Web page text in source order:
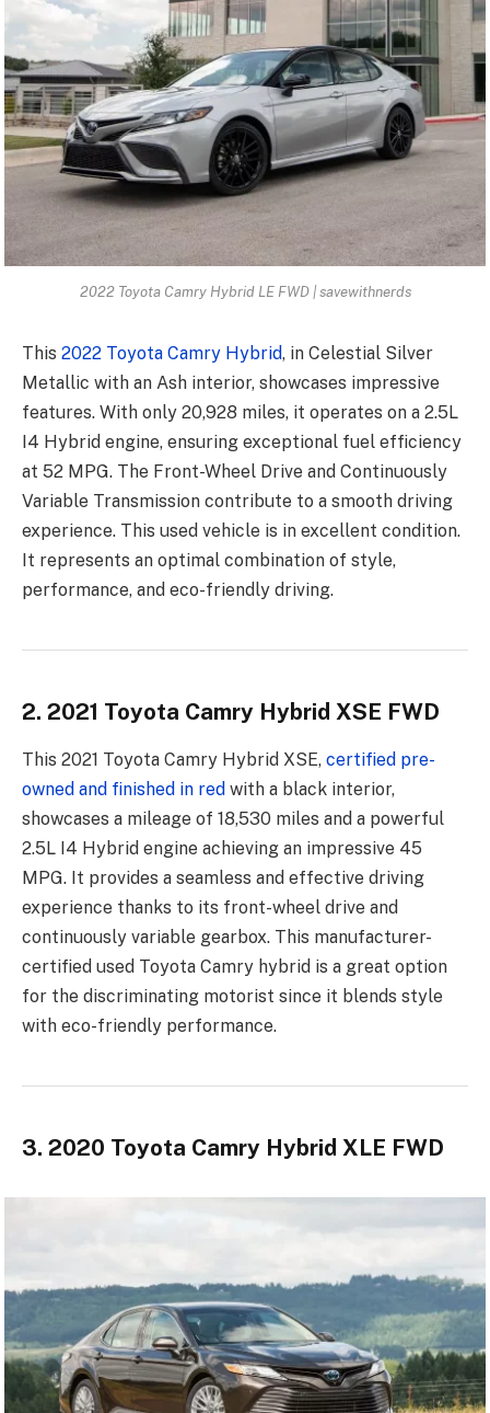
2022 Toyota Camry Hybrid LE FWD | savewithnerds
This 2022 Toyota Camry Hybrid, in Celestial Silver
Metallic with an Ash interior, showcases impressive
features. With only 20,928 miles, it operates on a 2.5L
I4 Hybrid engine, ensuring exceptional fuel efficiency
at 52 MPG. The Front-Wheel Drive and Continuously
Variable Transmission contribute to a smooth driving
experience. This used vehicle is in excellent condition.
It represents an optimal combination of style,
performance, and eco-friendly driving.
2. 2021 Toyota Camry Hybrid XSE FWD
This 2021 Toyota Camry Hybrid XSE, certified pre-
owned and finished in red with a black interior,
showcases a mileage of 18,530 miles and a powerful
2.5L I4 Hybrid engine achieving an impressive 45
MPG. It provides a seamless and effective driving
experience thanks to its front-wheel drive and
continuously variable gearbox. This manufacturer-
certified used Toyota Camry hybrid is a great option
for the discriminating motorist since it blends style
with eco-friendly performance.
3. 2020 Toyota Camry Hybrid XLE FWD